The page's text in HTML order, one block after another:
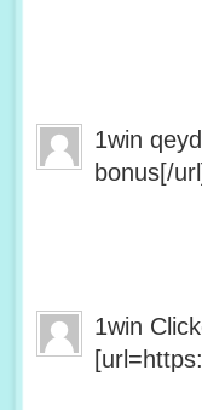
1win
bonus[/
1win